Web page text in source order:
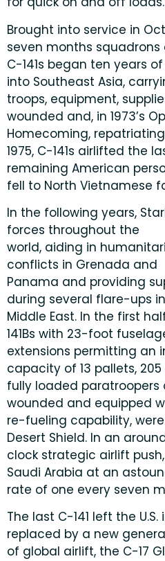
Brought into service in
seven months squadrons
C-141s began ten years
into Southeast Asia,
troops, equipment,
wounded and, in 1973’s
Homecoming, repatriating
1975, C-141s airlifted the
remaining American
fell to North Vietnamese
In the following years,
forces throughout the
world, aiding in
conflicts in Grenada and
Panama and providing
during several flare-ups
Middle East. In the first
141Bs with 23-foot
extensions permitting an
capacity of 13 pallets, 205
fully loaded paratroopers
wounded and equipped
re-fueling capability,
Desert Shield. In an
clock strategic airlift push,
Saudi Arabia at an
rate of one every seven
The last C-141 left the
replaced by a new
of global airlift, the C-17